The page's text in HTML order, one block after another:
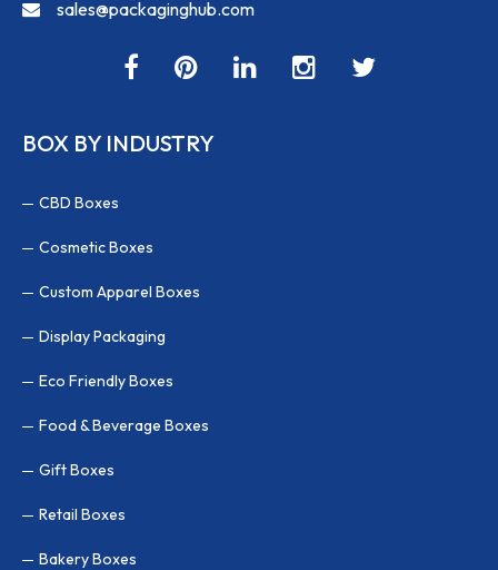
sales@packaginghub.com
BOX BY INDUSTRY
CBD Boxes
Cosmetic Boxes
Custom Apparel Boxes
Display Packaging
Eco Friendly Boxes
Food & Beverage Boxes
Gift Boxes
Retail Boxes
Bakery Boxes